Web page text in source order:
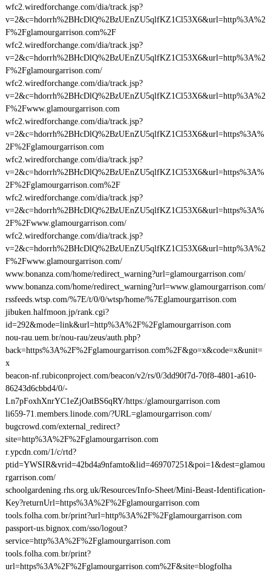
wfc2.wiredforchange.com/dia/track.jsp?
v=2&c=hdorrh%2BHcDlQ%2BzUEnZU5qlfKZ1Cl53X6&url=http%3A%2
F%2Fglamourgarrison.com%2F
wfc2.wiredforchange.com/dia/track.jsp?
v=2&c=hdorrh%2BHcDlQ%2BzUEnZU5qlfKZ1Cl53X6&url=http%3A%2
F%2Fglamourgarrison.com/
wfc2.wiredforchange.com/dia/track.jsp?
v=2&c=hdorrh%2BHcDlQ%2BzUEnZU5qlfKZ1Cl53X6&url=http%3A%2
F%2Fwww.glamourgarrison.com
wfc2.wiredforchange.com/dia/track.jsp?
v=2&c=hdorrh%2BHcDlQ%2BzUEnZU5qlfKZ1Cl53X6&url=https%3A%
2F%2Fglamourgarrison.com
wfc2.wiredforchange.com/dia/track.jsp?
v=2&c=hdorrh%2BHcDlQ%2BzUEnZU5qlfKZ1Cl53X6&url=https%3A%
2F%2Fglamourgarrison.com%2F
wfc2.wiredforchange.com/dia/track.jsp?
v=2&c=hdorrh%2BHcDlQ%2BzUEnZU5qlfKZ1Cl53X6&url=https%3A%
2F%2Fwww.glamourgarrison.com/
wfc2.wiredforchange.com/dia/track.jsp?
v=2&c=hdorrh%2BHcDlQ%2BzUEnZU5qlfKZ1Cl53X6&url=http%3A%2
F%2Fwww.glamourgarrison.com/
www.bonanza.com/home/redirect_warning?url=glamourgarrison.com/
www.bonanza.com/home/redirect_warning?url=www.glamourgarrison.com/
rssfeeds.wtsp.com/%7E/t/0/0/wtsp/home/%7Eglamourgarrison.com
jibuken.halfmoon.jp/rank.cgi?
id=292&mode=link&url=http%3A%2F%2Fglamourgarrison.com
nou-rau.uem.br/nou-rau/zeus/auth.php?
back=https%3A%2F%2Fglamourgarrison.com%2F&go=x&code=x&unit=
x
beacon-nf.rubiconproject.com/beacon/v2/rs/0/3dd90f7d-70f8-4801-a610-
86243d6cbbd4/0/-
Ln7pFoxhXnrYC1eZjOatBS6qRY/https:/glamourgarrison.com
li659-71.members.linode.com/?URL=glamourgarrison.com/
bugcrowd.com/external_redirect?
site=http%3A%2F%2Fglamourgarrison.com
r.ypcdn.com/1/c/rtd?
ptid=YWSIR&vrid=42bd4a9nfamto&lid=469707251&poi=1&dest=glamou
rgarrison.com/
schoolgardening.rhs.org.uk/Resources/Info-Sheet/Mini-Beast-Identification-
Key?returnUrl=https%3A%2F%2Fglamourgarrison.com
tools.folha.com.br/print?url=http%3A%2F%2Fglamourgarrison.com
passport-us.bignox.com/sso/logout?
service=http%3A%2F%2Fglamourgarrison.com
tools.folha.com.br/print?
url=https%3A%2F%2Fglamourgarrison.com%2F&site=blogfolha